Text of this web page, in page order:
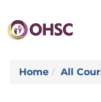
Home All